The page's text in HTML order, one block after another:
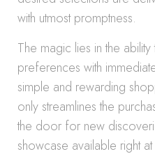
with utmost promptness.
The magic lies in the
preferences with
simple and rewarding
only streamlines the
the door for new
showcase available right